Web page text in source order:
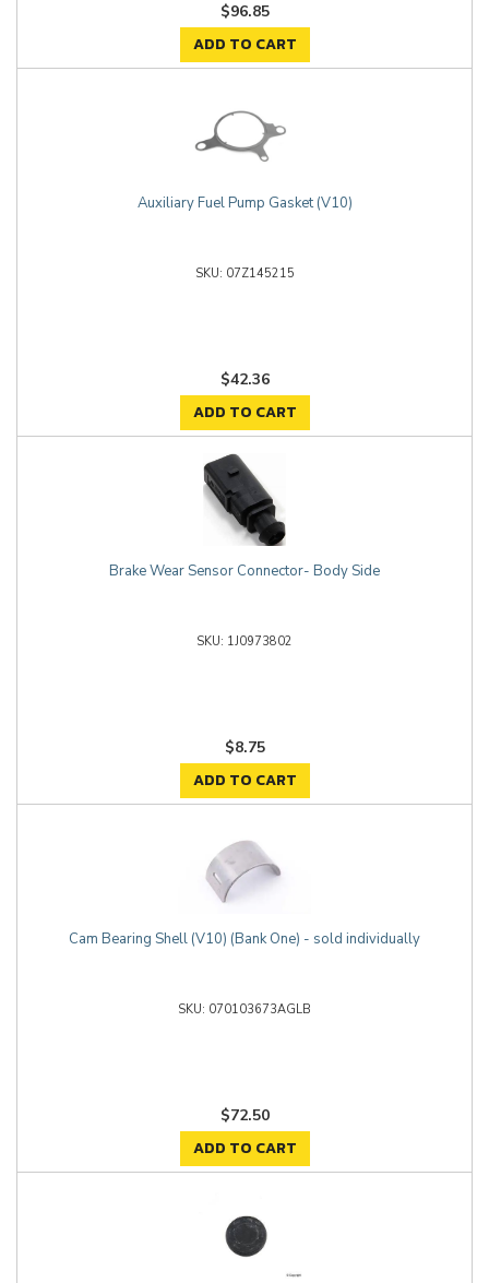
$96.85
ADD TO CART
Auxiliary Fuel Pump Gasket (V10)
07Z145215
$42.36
ADD TO CART
Brake Wear Sensor Connector- Body Side
1J0973802
$8.75
ADD TO CART
Cam Bearing Shell (V10) (Bank One) - sold individually
070103673AGLB
$72.50
ADD TO CART